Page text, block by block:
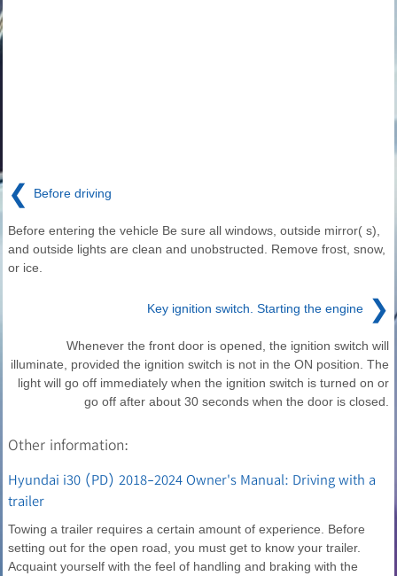
❮ Before driving
Before entering the vehicle Be sure all windows, outside mirror( s),
and outside lights are clean and unobstructed. Remove frost, snow,
or ice.
Key ignition switch. Starting the engine ❯
Whenever the front door is opened, the ignition switch will
illuminate, provided the ignition switch is not in the ON position. The
light will go off immediately when the ignition switch is turned on or
go off after about 30 seconds when the door is closed.
Other information:
Hyundai i30 (PD) 2018-2024 Owner's Manual: Driving with a
trailer
Towing a trailer requires a certain amount of experience. Before
setting out for the open road, you must get to know your trailer.
Acquaint yourself with the feel of handling and braking with the